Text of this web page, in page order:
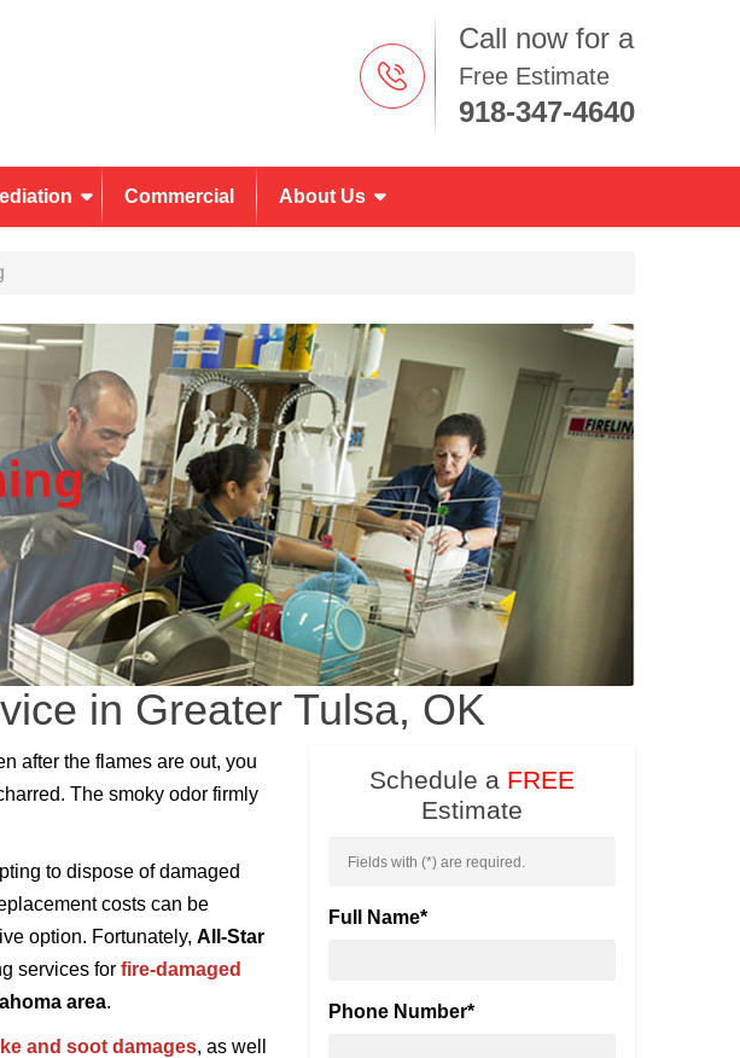
Call now for a
Free Estimate
918-347-4640
Commercial About Us
in Greater Tulsa, OK
after the flames are out, you
The smoky odor firmly
to dispose of damaged
costs can be
option. Fortunately, All-Star
services for fire-damaged
area.
and soot damages, as well
Schedule a FREE
Estimate
Fields with (*) are required.
Full Name*
Phone Number*